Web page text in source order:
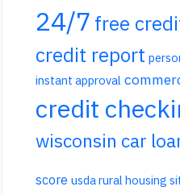
24/7 free
credit report
instant approval
credit
wisconsin car
score usda rural housing